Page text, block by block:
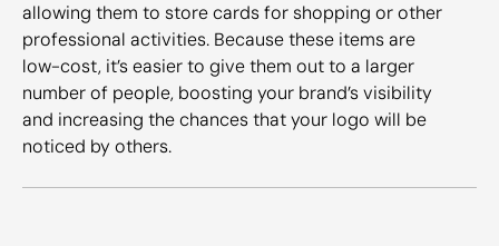
allowing them to store cards for shopping or other
professional activities. Because these items are
low-cost, it’s easier to give them out to a larger
number of people, boosting your brand’s visibility
and increasing the chances that your logo will be
noticed by others.